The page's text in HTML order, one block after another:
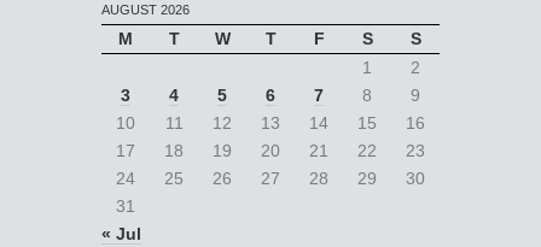
AUGUST 2026
M T W T F S
S
1
2
3
4 5 6 7 8
9
10
11 12 13 14 15
16
17
18 19 20 21 22
23
24
25 26 27 28 29
30
31
« Jul